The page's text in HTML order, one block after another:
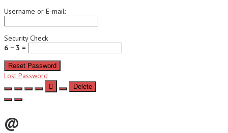
Username or E-mail:
Security Check
6 − 3 =
Reset Password
Lost Password
Delete
@